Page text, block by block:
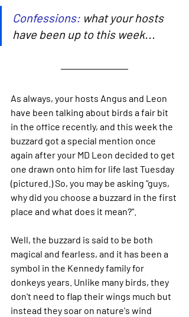
Confessions: what your hosts
have been up to this week...
As always, your hosts Angus and Leon
have been talking about birds a fair bit
in the office recently, and this week the
buzzard got a special mention once
again after your MD Leon decided to get
one drawn onto him for life last Tuesday
(pictured.) So, you may be asking "guys,
why did you choose a buzzard in the first
place and what does it mean?".
Well, the buzzard is said to be both
magical and fearless, and it has been a
symbol in the Kennedy family for
donkeys years. Unlike many birds, they
don't need to flap their wings much but
instead they soar on nature's wind